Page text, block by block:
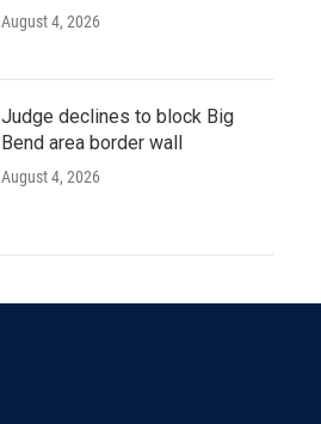
August 4, 2026
Judge declines to block Big
Bend area border wall
August 4, 2026